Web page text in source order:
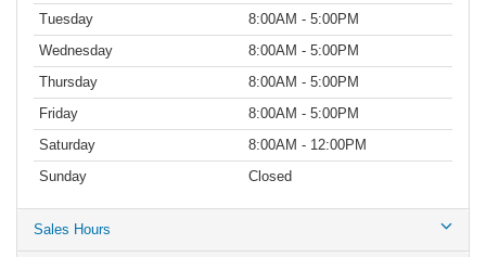
Tuesday
8:00AM - 5:00PM
Wednesday
8:00AM - 5:00PM
Thursday
8:00AM - 5:00PM
Friday
8:00AM - 5:00PM
Saturday
8:00AM - 12:00PM
Sunday
Closed
Sales Hours